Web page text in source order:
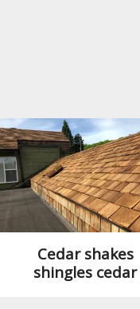
Cedar shakes
shingles cedar